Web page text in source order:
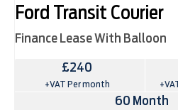
Ford Transit Courier
Finance Lease With Balloon
£240
+VAT Per month
60 Month